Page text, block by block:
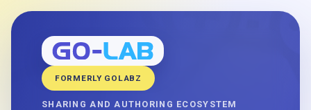
FORMERLY GOLABZ
SHARING AND AUTHORING ECOSYSTEM